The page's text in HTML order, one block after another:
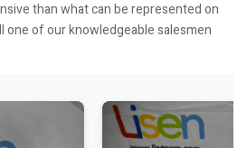
than what can be represented on
one of our knowledgeable salesmen